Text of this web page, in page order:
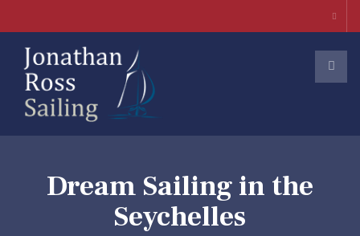
Dream Sailing in the
Seychelles